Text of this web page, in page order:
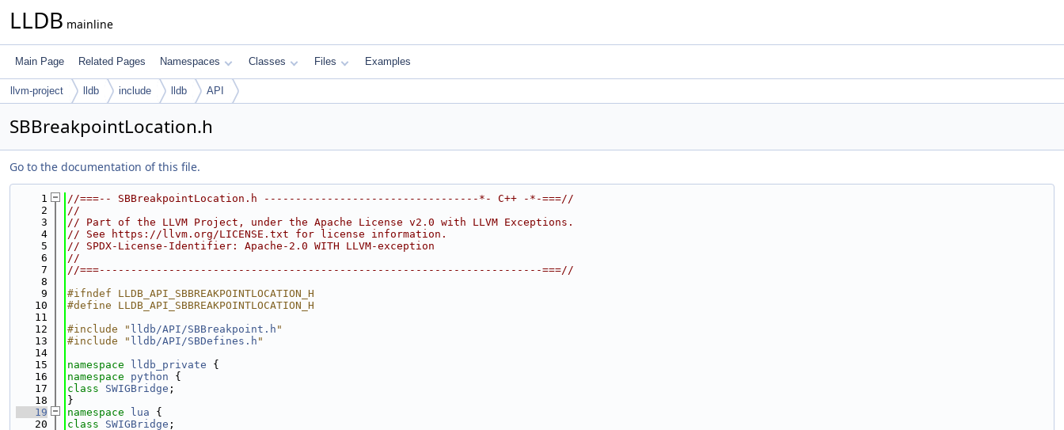
LLDB mainline
Main Page Related Pages Namespaces Classes Files Examples
llvm-project lldb include lldb API
SBBreakpointLocation.h
Go to the documentation of this file.
    1
//===-- SBBreakpointLocation.h ----------------------------------*- C++ -*-===//
    2
//
    3
// Part of the LLVM Project, under the Apache License v2.0 with LLVM Exceptions.
    4
// See https://llvm.org/LICENSE.txt for license information.
    5
// SPDX-License-Identifier: Apache-2.0 WITH LLVM-exception
    6
//
    7
//===----------------------------------------------------------------------===//
    8
    9
#ifndef LLDB_API_SBBREAKPOINTLOCATION_H
   10
#define LLDB_API_SBBREAKPOINTLOCATION_H
   11
   12
#include " lldb/API/SBBreakpoint.h "
   13
#include " lldb/API/SBDefines.h "
   14
   15
namespace lldb_private {
   16
namespace python {
   17
class SWIGBridge ;
   18
}
   19
namespace lua {
   20
class SWIGBridge ;